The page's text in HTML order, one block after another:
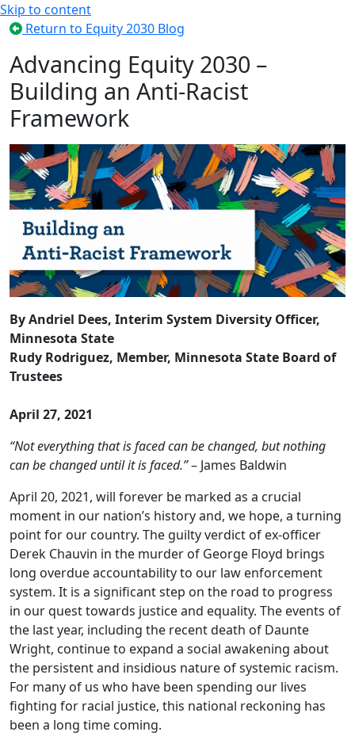
Skip to content
Return to Equity 2030 Blog
Advancing Equity 2030 –
Building an Anti-Racist
Framework
By Andriel Dees, Interim System Diversity Officer,
Minnesota State
Rudy Rodriguez, Member, Minnesota State Board of
Trustees
April 27, 2021
“Not everything that is faced can be changed, but nothing
can be changed until it is faced.”– James Baldwin
April 20, 2021, will forever be marked as a crucial
moment in our nation’s history and, we hope, a turning
point for our country. The guilty verdict of ex-officer
Derek Chauvin in the murder of George Floyd brings
long overdue accountability to our law enforcement
system. It is a significant step on the road to progress
in our quest towards justice and equality. The events of
the last year, including the recent death of Daunte
Wright, continue to expand a social awakening about
the persistent and insidious nature of systemic racism.
For many of us who have been spending our lives
fighting for racial justice, this national reckoning has
been a long time coming.